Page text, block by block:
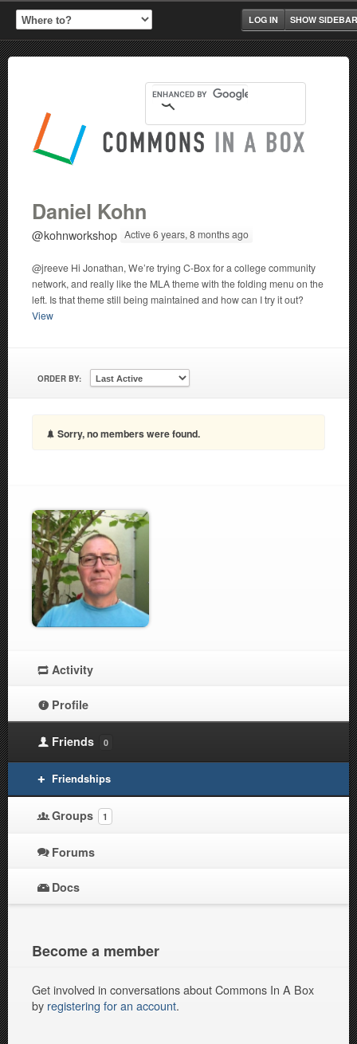
SHOW SIDEBAR
LOG IN
Daniel Kohn
@kohnworkshop Active 6 years, 8 months ago
@jreeve Hi Jonathan, We’re trying C-Box for a college community
network, and really like the MLA theme with the folding menu on the
left. Is that theme still being maintained and how can I try it out?
View
ORDER BY:
Sorry, no members were found.
Activity
Profile
Friends 0
Friendships
Groups 1
Forums
Docs
Become a member
Get involved in conversations about Commons In A Box
by registering for an account.